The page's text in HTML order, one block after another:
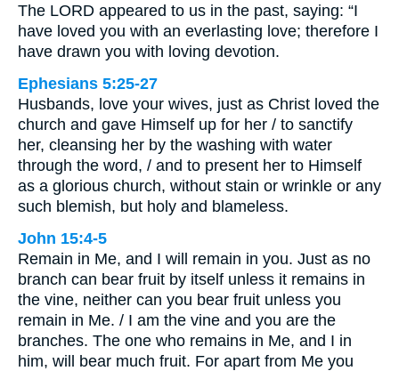
The LORD appeared to us in the past, saying: “I
have loved you with an everlasting love; therefore I
have drawn you with loving devotion.
Ephesians 5:25-27
Husbands, love your wives, just as Christ loved the
church and gave Himself up for her / to sanctify
her, cleansing her by the washing with water
through the word, / and to present her to Himself
as a glorious church, without stain or wrinkle or any
such blemish, but holy and blameless.
John 15:4-5
Remain in Me, and I will remain in you. Just as no
branch can bear fruit by itself unless it remains in
the vine, neither can you bear fruit unless you
remain in Me. / I am the vine and you are the
branches. The one who remains in Me, and I in
him, will bear much fruit. For apart from Me you